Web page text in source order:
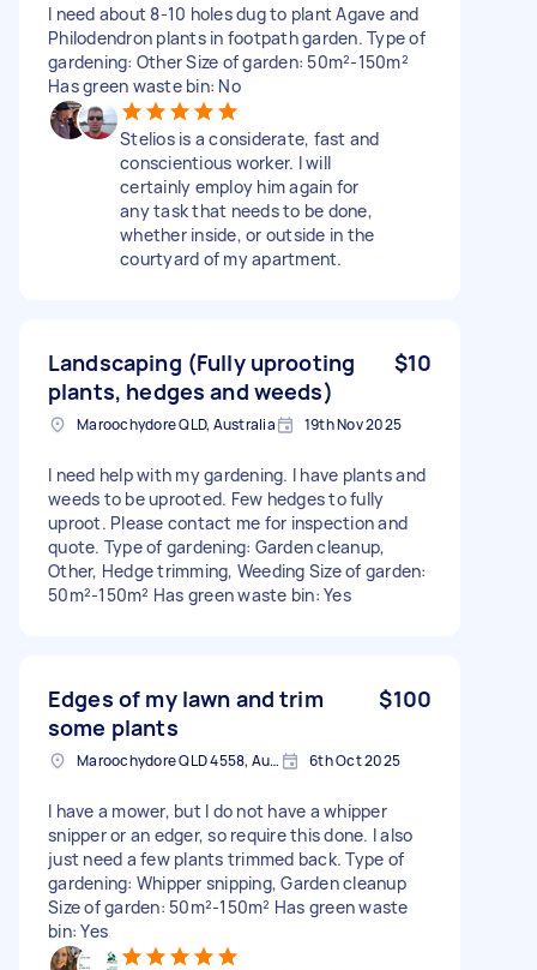
I need about 8-10 holes dug to plant Agave and
Philodendron plants in footpath garden. Type of
gardening: Other Size of garden: 50m²-150m²
Has green waste bin: No
Stelios is a considerate, fast and
conscientious worker. I will
certainly employ him again for
any task that needs to be done,
whether inside, or outside in the
courtyard of my apartment.
Landscaping (Fully uprooting
plants, hedges and weeds)
$10
Maroochydore QLD, Australia 19th Nov 2025
I need help with my gardening. I have plants and
weeds to be uprooted. Few hedges to fully
uproot. Please contact me for inspection and
quote. Type of gardening: Garden cleanup,
Other, Hedge trimming, Weeding Size of garden:
50m²-150m² Has green waste bin: Yes
Edges of my lawn and trim
some plants
$100
Maroochydore QLD 4558, Australia 6th Oct 2025
I have a mower, but I do not have a whipper
snipper or an edger, so require this done. I also
just need a few plants trimmed back. Type of
gardening: Whipper snipping, Garden cleanup
Size of garden: 50m²-150m² Has green waste
bin: Yes